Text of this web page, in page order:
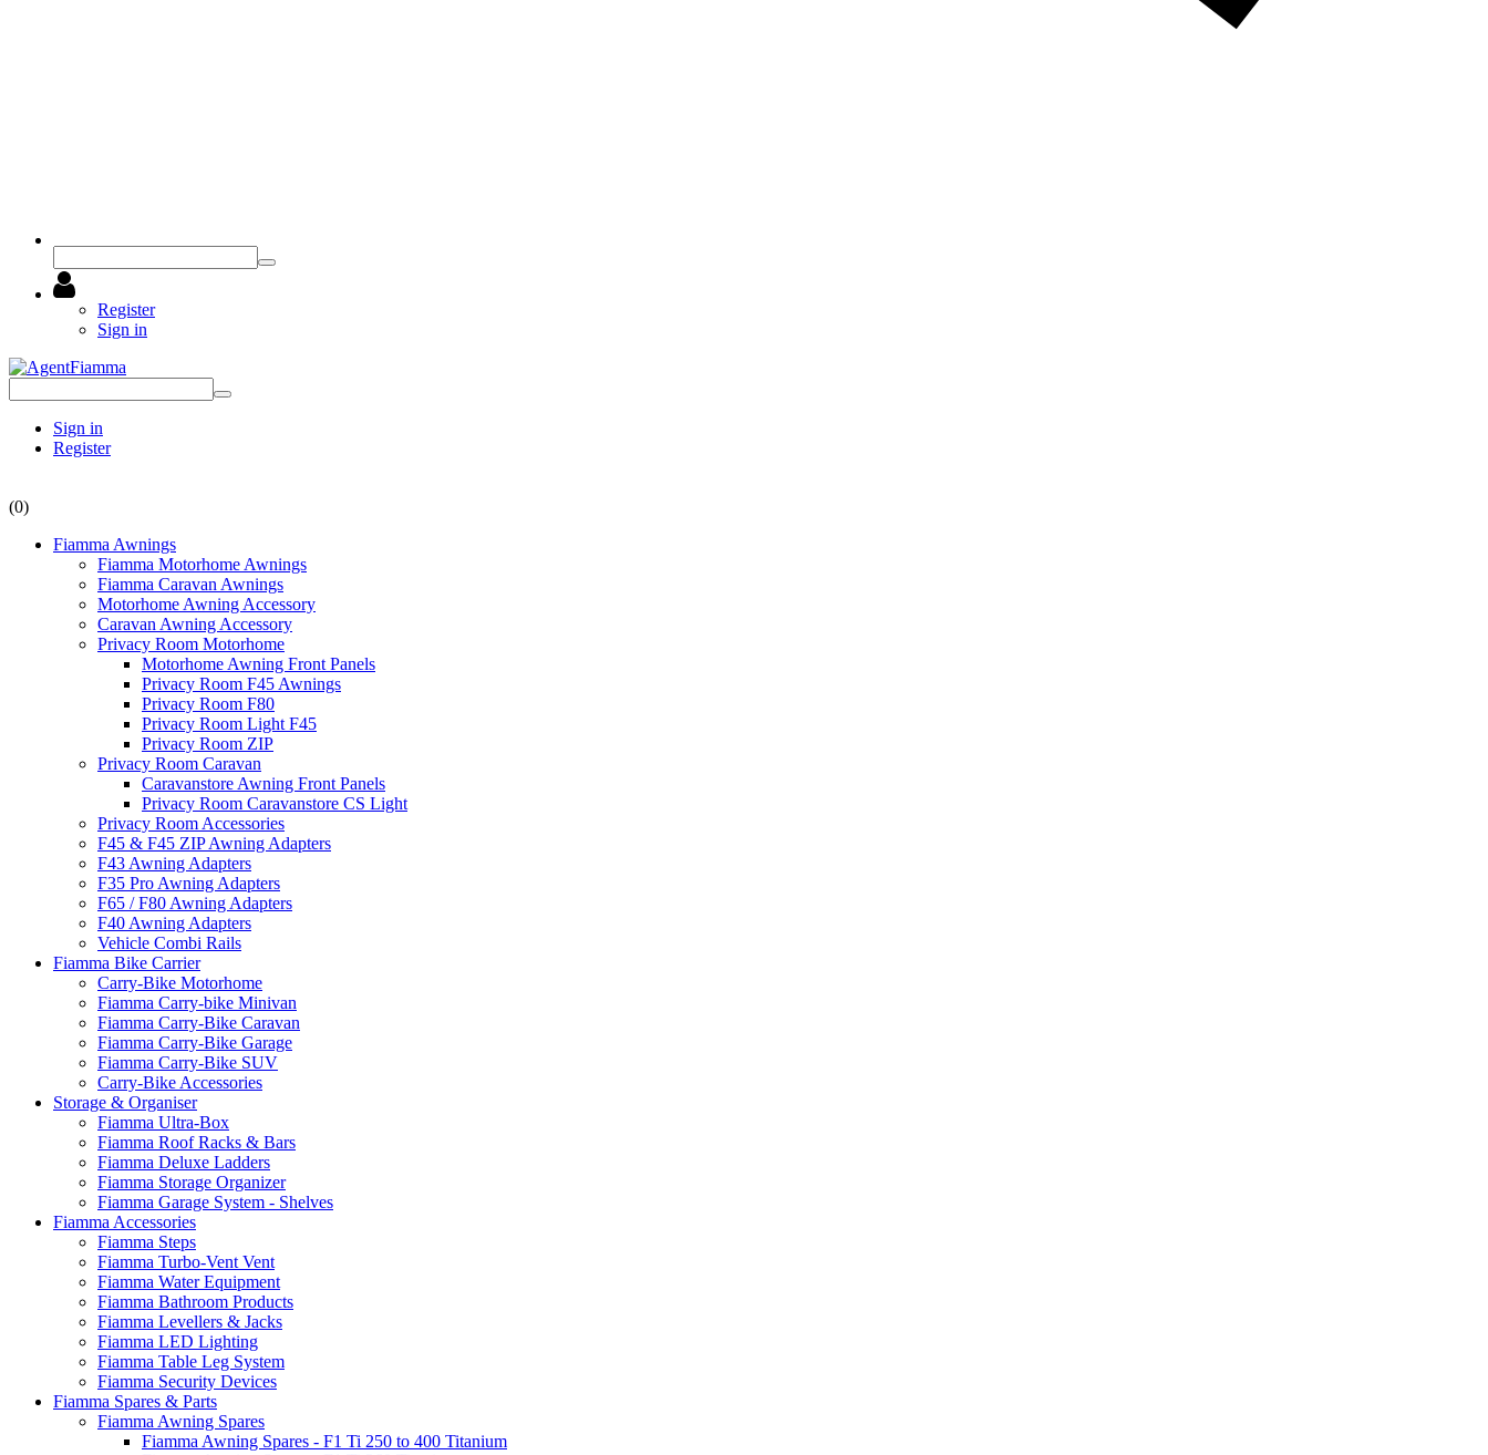
Register
Sign in
Sign in
Register
(0)
Fiamma Awnings
Fiamma Motorhome Awnings
Fiamma Caravan Awnings
Motorhome Awning Accessory
Caravan Awning Accessory
Privacy Room Motorhome
Motorhome Awning Front Panels
Privacy Room F45 Awnings
Privacy Room F80
Privacy Room Light F45
Privacy Room ZIP
Privacy Room Caravan
Caravanstore Awning Front Panels
Privacy Room Caravanstore CS Light
Privacy Room Accessories
F45 & F45 ZIP Awning Adapters
F43 Awning Adapters
F35 Pro Awning Adapters
F65 / F80 Awning Adapters
F40 Awning Adapters
Vehicle Combi Rails
Fiamma Bike Carrier
Carry-Bike Motorhome
Fiamma Carry-bike Minivan
Fiamma Carry-Bike Caravan
Fiamma Carry-Bike Garage
Fiamma Carry-Bike SUV
Carry-Bike Accessories
Storage & Organiser
Fiamma Ultra-Box
Fiamma Roof Racks & Bars
Fiamma Deluxe Ladders
Fiamma Storage Organizer
Fiamma Garage System - Shelves
Fiamma Accessories
Fiamma Steps
Fiamma Turbo-Vent Vent
Fiamma Water Equipment
Fiamma Bathroom Products
Fiamma Levellers & Jacks
Fiamma LED Lighting
Fiamma Table Leg System
Fiamma Security Devices
Fiamma Spares & Parts
Fiamma Awning Spares
Fiamma Awning Spares - F1 Ti 250 to 400 Titanium